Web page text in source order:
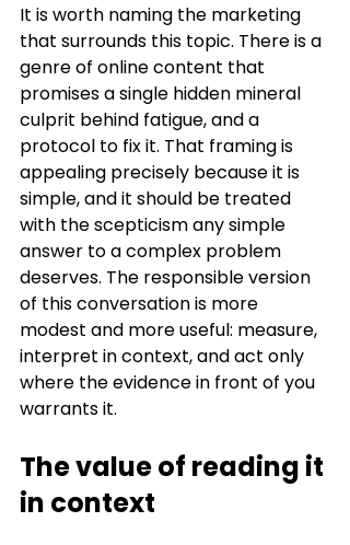
It is worth naming the marketing
that surrounds this topic. There is a
genre of online content that
promises a single hidden mineral
culprit behind fatigue, and a
protocol to fix it. That framing is
appealing precisely because it is
simple, and it should be treated
with the scepticism any simple
answer to a complex problem
deserves. The responsible version
of this conversation is more
modest and more useful: measure,
interpret in context, and act only
where the evidence in front of you
warrants it.
The value of reading it
in context